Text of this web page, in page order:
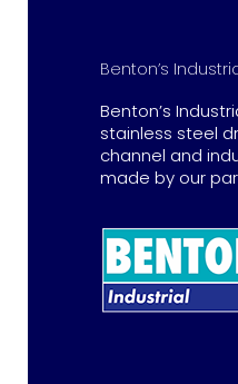
Benton’s
Benton’s
stainless steel
channel and
made by our